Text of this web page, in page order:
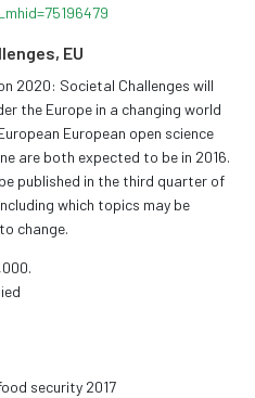
mhid=75196479
EU
2020: Societal Challenges will
the Europe in a changing world
European open science
are both expected to be in 2016.
published in the third quarter of
which topics may be
change.
security 2017